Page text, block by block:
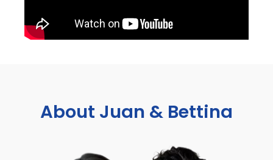
About Juan & Bettina